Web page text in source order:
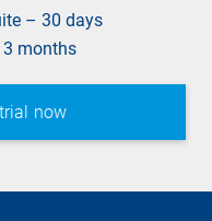
– 30 days
months